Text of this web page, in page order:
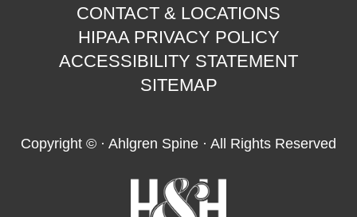
CONTACT & LOCATIONS
HIPAA PRIVACY POLICY
ACCESSIBILITY STATEMENT
SITEMAP
Copyright © · Ahlgren Spine · All Rights Reserved